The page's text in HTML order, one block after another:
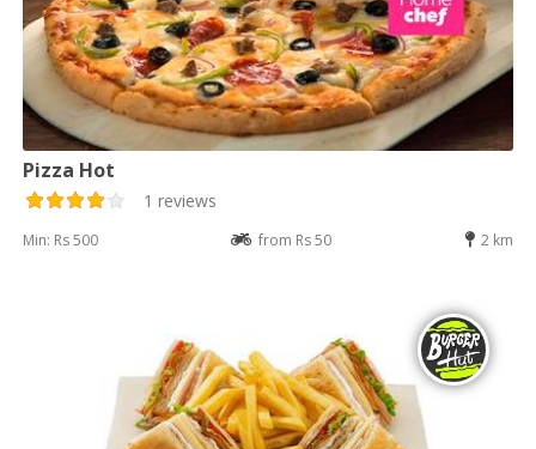
Pizza Hot
1 reviews
Min: Rs 500 from Rs 50 2 km